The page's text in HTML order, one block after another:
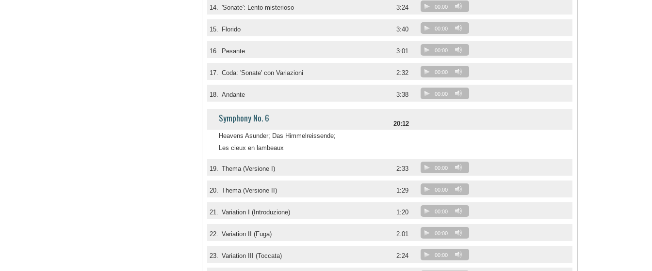
14. 'Sonate': Lento misterioso 3:24 00:00
15. Florido 3:40 00:00
16. Pesante 3:01 00:00
17. Coda: 'Sonate' con Variazioni 2:32 00:00
18. Andante 3:38 00:00
Symphony No. 6
20:12
Heavens Asunder; Das Himmelreissende;
Les cieux en lambeaux
19. Thema (Versione I) 2:33 00:00
20. Thema (Versione II) 1:29 00:00
21. Variation I (Introduzione) 1:20 00:00
22. Variation II (Fuga) 2:01 00:00
23. Variation III (Toccata) 2:24 00:00